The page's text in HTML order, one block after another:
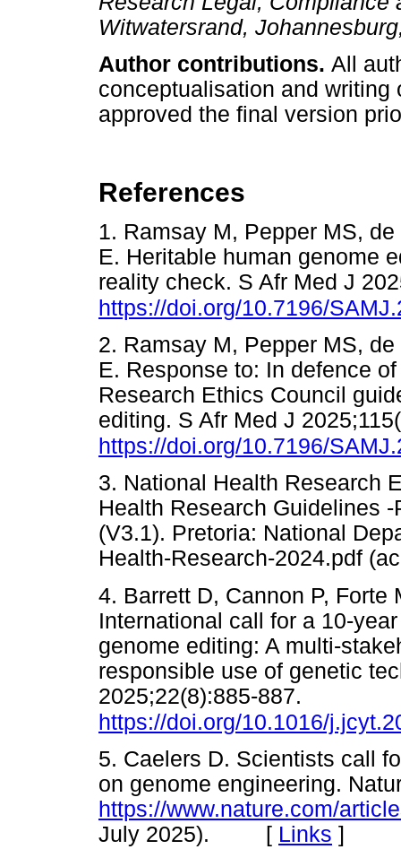
Witwatersrand,
Author contributions. All
conceptualisation and
approved the final version
References
1. Ramsay M, Pepper MS,
E. Heritable human genome
reality check. S Afr Med J
https://doi.org/10.7196/
2. Ramsay M, Pepper MS,
E. Response to: In defence
Research Ethics Council
editing. S Afr Med J
https://doi.org/10.7196/
3. National Health Research
Health Research Guidelines
(V3.1). Pretoria: National
Health-Research-
4. Barrett D, Cannon P, Forte
International call for a 10-
genome editing: A multi-
responsible use of genetic
2025;22(8):885-887.
https://doi.org/10.1016/
5. Caelers D. Scientists call
on genome engineering.
https://www.nature.com/
July 2025). [ Links ]